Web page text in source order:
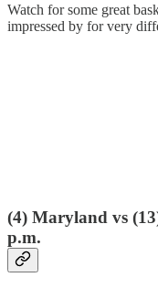
Watch for some great
impressed by for very
(4) Maryland vs
p.m.